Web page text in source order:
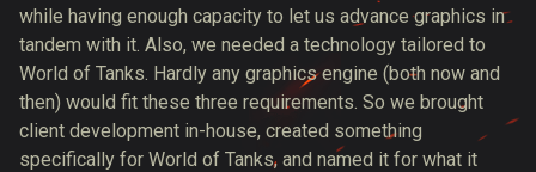
while having enough capacity to let us advance graphics in
tandem with it. Also, we needed a technology tailored to
World of Tanks. Hardly any graphics engine (both now and
then) would fit these three requirements. So we brought
client development in-house, created something
specifically for World of Tanks, and named it for what it